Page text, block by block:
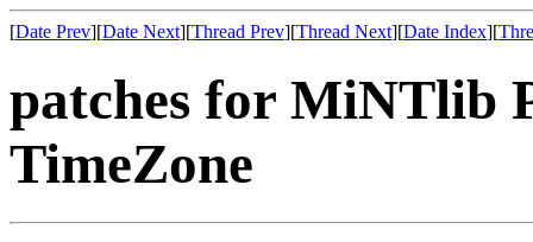
[Date Prev][Date Next][Thread Prev][Thread Next][Date Index][
patches for MiNTlib
TimeZone